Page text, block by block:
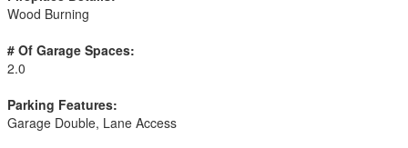
Wood Burning
# Of Garage Spaces:
2.0
Parking Features:
Garage Double, Lane Access